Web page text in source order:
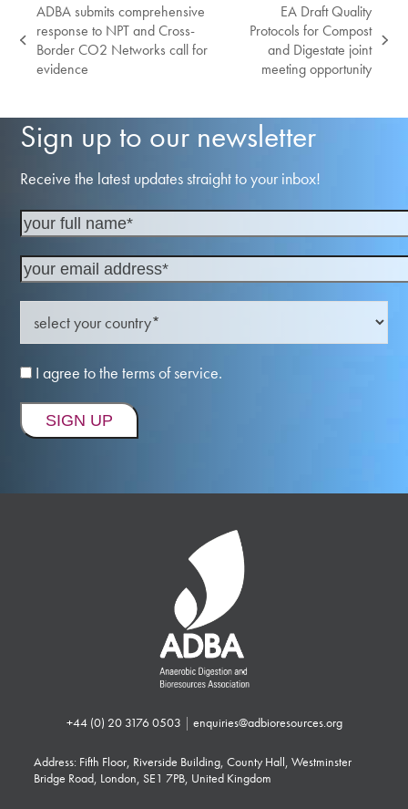
previous
post:
ADBA submits comprehensive
response to NPT and Cross-
Border CO2 Networks call for
evidence
EA Draft Quality
Protocols for Compost
and Digestate joint
meeting opportunity
Sign up to our newsletter
Receive the latest updates straight to your inbox!
I agree to the terms of service.
+44 (0) 20 3176 0503 | enquiries@adbioresources.org
Address: Fifth Floor, Riverside Building, County Hall, Westminster
Bridge Road, London, SE1 7PB, United Kingdom